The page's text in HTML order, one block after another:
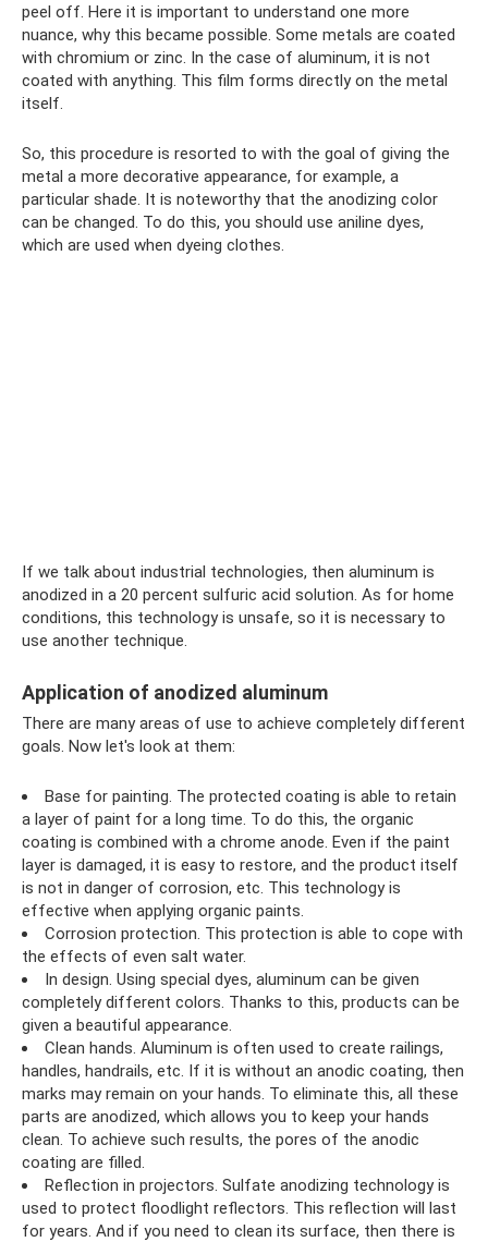
peel off. Here it is important to understand one more
nuance, why this became possible. Some metals are coated
with chromium or zinc. In the case of aluminum, it is not
coated with anything. This film forms directly on the metal
itself.
So, this procedure is resorted to with the goal of giving the
metal a more decorative appearance, for example, a
particular shade. It is noteworthy that the anodizing color
can be changed. To do this, you should use aniline dyes,
which are used when dyeing clothes.
If we talk about industrial technologies, then aluminum is
anodized in a 20 percent sulfuric acid solution. As for home
conditions, this technology is unsafe, so it is necessary to
use another technique.
Application of anodized aluminum
There are many areas of use to achieve completely different
goals. Now let's look at them:
Base for painting. The protected coating is able to retain
a layer of paint for a long time. To do this, the organic
coating is combined with a chrome anode. Even if the paint
layer is damaged, it is easy to restore, and the product itself
is not in danger of corrosion, etc. This technology is
effective when applying organic paints.
Corrosion protection. This protection is able to cope with
the effects of even salt water.
In design. Using special dyes, aluminum can be given
completely different colors. Thanks to this, products can be
given a beautiful appearance.
Clean hands. Aluminum is often used to create railings,
handles, handrails, etc. If it is without an anodic coating, then
marks may remain on your hands. To eliminate this, all these
parts are anodized, which allows you to keep your hands
clean. To achieve such results, the pores of the anodic
coating are filled.
Reflection in projectors. Sulfate anodizing technology is
used to protect floodlight reflectors. This reflection will last
for years. And if you need to clean its surface, then there is